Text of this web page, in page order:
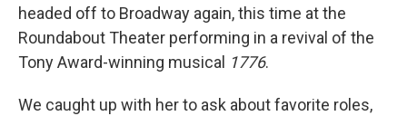
headed off to Broadway again, this time at the
Roundabout Theater performing in a revival of the
Tony Award-winning musical 1776.
We caught up with her to ask about favorite roles,